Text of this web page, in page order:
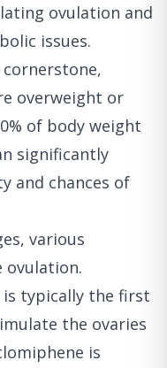
ovulation and
issues.
overweight or
of body weight
significantly
and chances of
various
ovulation.
is typically the first
the ovaries
is